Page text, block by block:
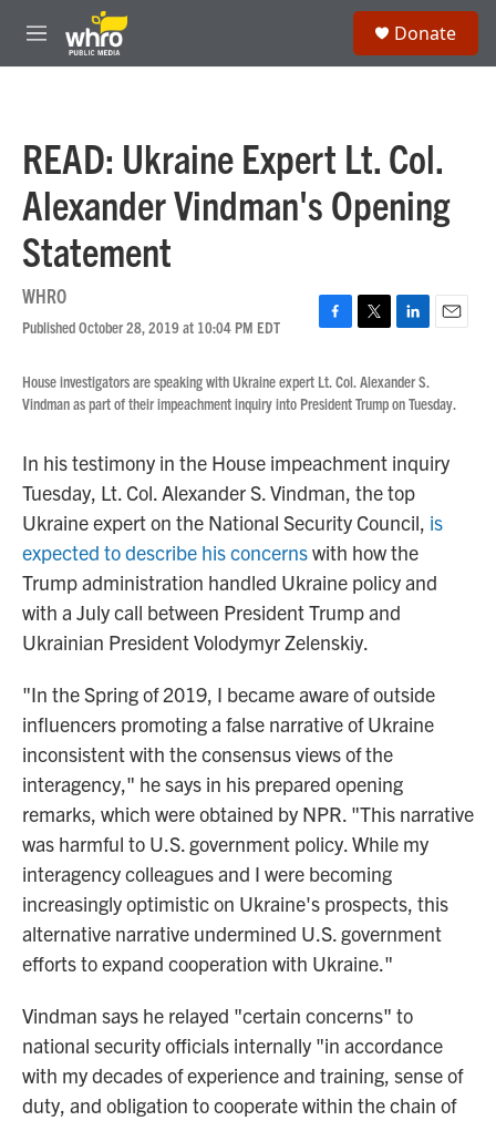
Skip to main content
M
e
Donate
READ: Ukraine Expert Lt. Col.
Alexander Vindman's Opening
Statement
WHRO
Published October 28, 2019 at 10:04 PM EDT
F
c
e
b
o
k
T
t
t
r
L
n
k
e
I
n
E
i
l
House investigators are speaking with Ukraine expert Lt. Col. Alexander S.
Vindman as part of their impeachment inquiry into President Trump on Tuesday.
In his testimony in the House impeachment inquiry
Tuesday, Lt. Col. Alexander S. Vindman, the top
Ukraine expert on the National Security Council, is
expected to describe his concernswith how the
Trump administration handled Ukraine policy and
with a July call between President Trump and
Ukrainian President Volodymyr Zelenskiy.
"In the Spring of 2019, I became aware of outside
influencers promoting a false narrative of Ukraine
inconsistent with the consensus views of the
interagency," he says in his prepared opening
remarks, which were obtained by NPR. "This narrative
was harmful to U.S. government policy. While my
interagency colleagues and I were becoming
increasingly optimistic on Ukraine's prospects, this
alternative narrative undermined U.S. government
efforts to expand cooperation with Ukraine."
Vindman says he relayed "certain concerns" to
national security officials internally "in accordance
with my decades of experience and training, sense of
duty, and obligation to cooperate within the chain of